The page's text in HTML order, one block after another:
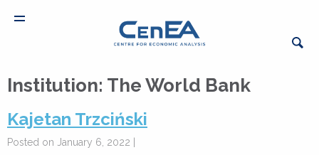
Institution: The World Bank
Kajetan Trzciński
Posted on January 6, 2022 |